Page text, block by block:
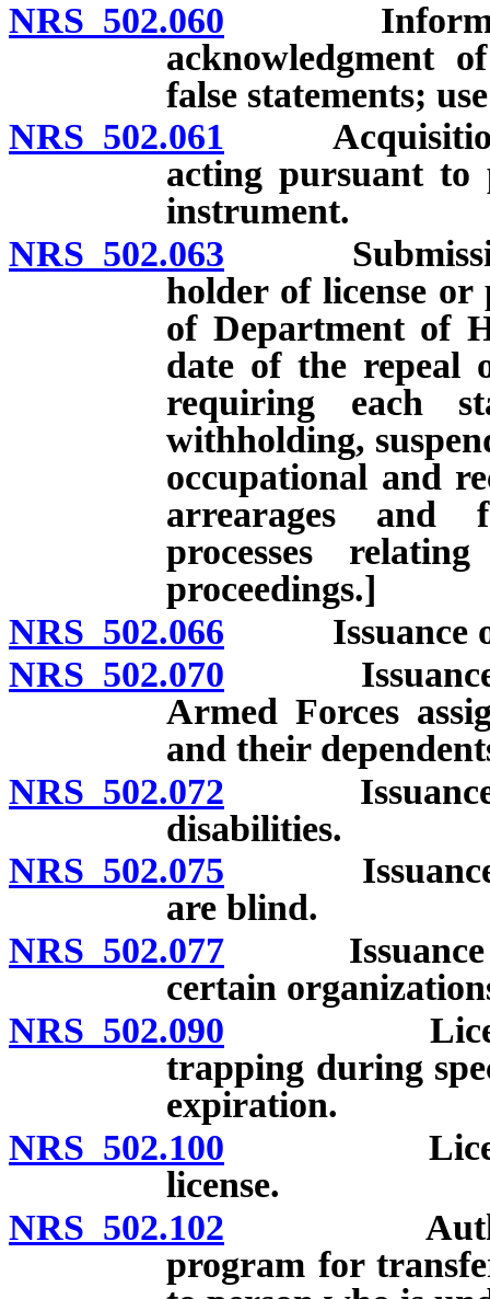
NRS 502.060 Information
acknowledgment
false statements;
NRS 502.061 Acquisition
acting pursuant
instrument.
NRS 502.063 Submission
holder of license or
of Department of
date of the repeal
requiring each
withholding,
occupational and
arrearages and
processes
proceedings.]
NRS 502.066 Issuance of
NRS 502.070 Issuance of
Armed Forces
and their
NRS 502.072 Issuance of
disabilities.
NRS 502.075 Issuance of
are blind.
NRS 502.077 Issuance of
certain
NRS 502.090 License
trapping during
expiration.
NRS 502.100 Licenses
license.
NRS 502.102 Authority
program for